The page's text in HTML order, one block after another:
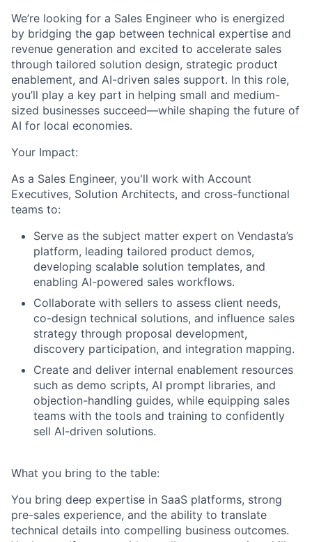
We’re looking for a Sales Engineer who is energized
by bridging the gap between technical expertise and
revenue generation and excited to accelerate sales
through tailored solution design, strategic product
enablement, and AI-driven sales support. In this role,
you’ll play a key part in helping small and medium-
sized businesses succeed—while shaping the future of
AI for local economies.
Your Impact:
As a Sales Engineer, you'll work with Account
Executives, Solution Architects, and cross-functional
teams to:
Serve as the subject matter expert on Vendasta’s
platform, leading tailored product demos,
developing scalable solution templates, and
enabling AI-powered sales workflows.
Collaborate with sellers to assess client needs,
co-design technical solutions, and influence sales
strategy through proposal development,
discovery participation, and integration mapping.
Create and deliver internal enablement resources
such as demo scripts, AI prompt libraries, and
objection-handling guides, while equipping sales
teams with the tools and training to confidently
sell AI-driven solutions.
What you bring to the table:
You bring deep expertise in SaaS platforms, strong
pre-sales experience, and the ability to translate
technical details into compelling business outcomes.